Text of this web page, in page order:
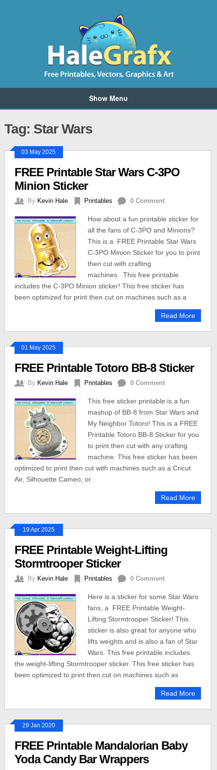
Show Menu
Tag: Star Wars
03 May 2025
FREE Printable Star Wars C-3PO
Minion Sticker
By Kevin Hale Printables 0 Comment
How about a fun printable sticker for
all the fans of C-3PO and Minions?
This is a FREE Printable Star Wars
C-3PO Minion Sticker for you to print
then cut with crafting
machines. This free printable
includes the C-3PO Minion sticker! This free sticker has
been optimized for print then cut on machines such as a
Read More
01 May 2025
FREE Printable Totoro BB-8 Sticker
By Kevin Hale Printables 0 Comment
This free sticker printable is a fun
mashup of BB-8 from Star Wars and
My Neighbor Totoro! This is a FREE
Printable Totoro BB-8 Sticker for you
to print then cut with any crafting
machine. This free sticker has been
optimized to print then cut with machines such as a Cricut
Air, Silhouette Cameo, or
Read More
19 Apr 2025
FREE Printable Weight-Lifting
Stormtrooper Sticker
By Kevin Hale Printables 0 Comment
Here is a sticker for some Star Wars
fans, a FREE Printable Weight-
Lifting Stormtrooper Sticker! This
sticker is also great for anyone who
lifts weights and is also a fan of Star
Wars. This free printable includes
the weight-lifting Stormtrooper sticker. This free sticker has
been optimized to print then cut on machines such as
Read More
29 Jan 2020
FREE Printable Mandalorian Baby
Yoda Candy Bar Wrappers